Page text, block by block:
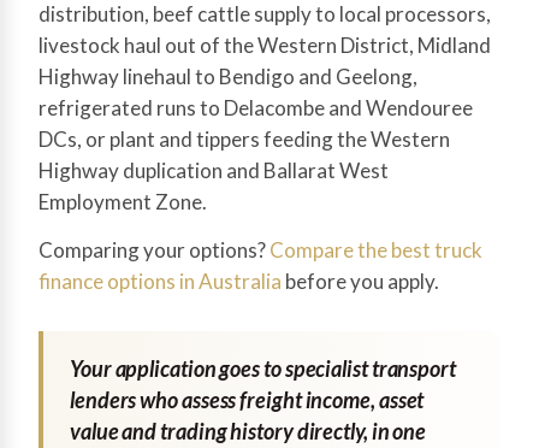
distribution, beef cattle supply to local processors,
livestock haul out of the Western District, Midland
Highway linehaul to Bendigo and Geelong,
refrigerated runs to Delacombe and Wendouree
DCs, or plant and tippers feeding the Western
Highway duplication and Ballarat West
Employment Zone.
Comparing your options?Compare the best truck
finance options in Australia before you apply.
Your application goes to specialist transport
lenders who assess freight income, asset
value and trading history directly, in one